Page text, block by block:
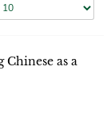
as a